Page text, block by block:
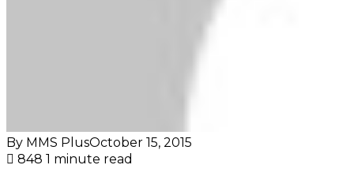
By MMS PlusOctober 15, 2015
848 1 minute read